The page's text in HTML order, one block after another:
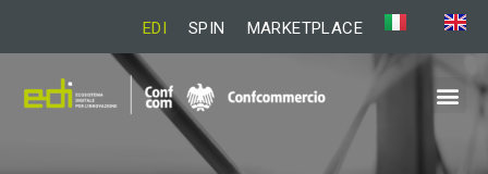
EDI SPIN MARKETPLACE